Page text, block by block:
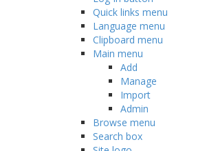
Quick links menu
Language menu
Clipboard menu
Main menu
Add
Manage
Import
Admin
Browse menu
Search box